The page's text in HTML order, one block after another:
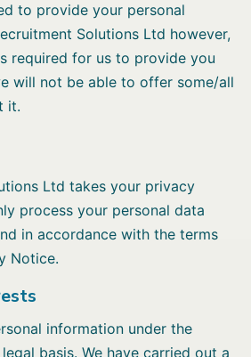
to provide your personal
Solutions Ltd however,
required for us to provide you
will not be able to offer some/all
it.
Ltd takes your privacy
process your personal data
in accordance with the terms
Notice.
information under the
basis. We have carried out a